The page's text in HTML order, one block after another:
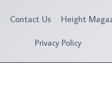
Contact Us Height
Privacy Policy